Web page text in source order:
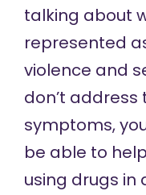
talking about
represented
violence and
don’t address
symptoms,
be able to
using drugs in